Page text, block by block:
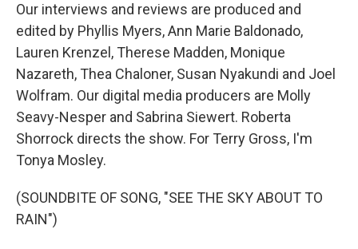
Our interviews and reviews are produced and
edited by Phyllis Myers, Ann Marie Baldonado,
Lauren Krenzel, Therese Madden, Monique
Nazareth, Thea Chaloner, Susan Nyakundi and Joel
Wolfram. Our digital media producers are Molly
Seavy-Nesper and Sabrina Siewert. Roberta
Shorrock directs the show. For Terry Gross, I'm
Tonya Mosley.
(SOUNDBITE OF SONG, "SEE THE SKY ABOUT TO
RAIN")